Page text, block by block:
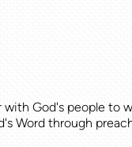
God's people to
Word through